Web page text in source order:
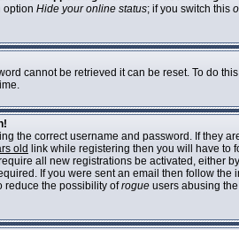
option Hide your online status; if you switch this
cannot be retrieved it can be reset. To do
the correct username and password. If they
old link while registering then you will have to
all new registrations be activated, either
If you were sent an email then follow
reduce the possibility ofrogue users abusing